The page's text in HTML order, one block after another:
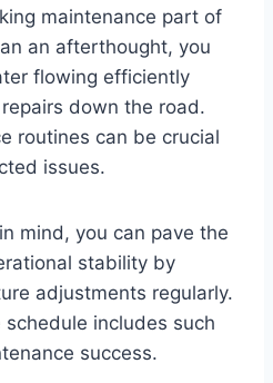
maintenance part of
an afterthought, you
flowing efficiently
down the road.
routines can be crucial
issues.
mind, you can pave the
stability by
adjustments regularly.
schedule includes such
success.